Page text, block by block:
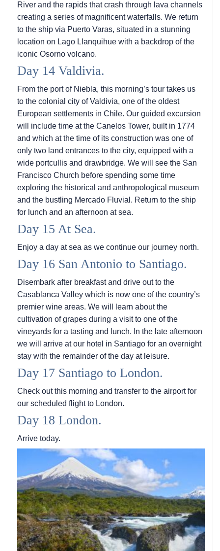
River and the rapids that crash through lava channels
creating a series of magnificent waterfalls. We return
to the ship via Puerto Varas, situated in a stunning
location on Lago Llanquihue with a backdrop of the
iconic Osorno volcano.
Day 14 Valdivia.
From the port of Niebla, this morning’s tour takes us
to the colonial city of Valdivia, one of the oldest
European settlements in Chile. Our guided excursion
will include time at the Canelos Tower, built in 1774
and which at the time of its construction was one of
only two land entrances to the city, equipped with a
wide portcullis and drawbridge. We will see the San
Francisco Church before spending some time
exploring the historical and anthropological museum
and the bustling Mercado Fluvial. Return to the ship
for lunch and an afternoon at sea.
Day 15 At Sea.
Enjoy a day at sea as we continue our journey north.
Day 16 San Antonio to Santiago.
Disembark after breakfast and drive out to the
Casablanca Valley which is now one of the country’s
premier wine areas. We will learn about the
cultivation of grapes during a visit to one of the
vineyards for a tasting and lunch. In the late afternoon
we will arrive at our hotel in Santiago for an overnight
stay with the remainder of the day at leisure.
Day 17 Santiago to London.
Check out this morning and transfer to the airport for
our scheduled flight to London.
Day 18 London.
Arrive today.